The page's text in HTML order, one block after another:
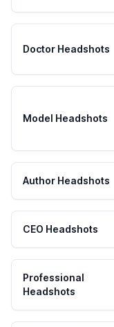
Doctor Headshots
Model Headshots
Author Headshots
CEO Headshots
Professional
Headshots